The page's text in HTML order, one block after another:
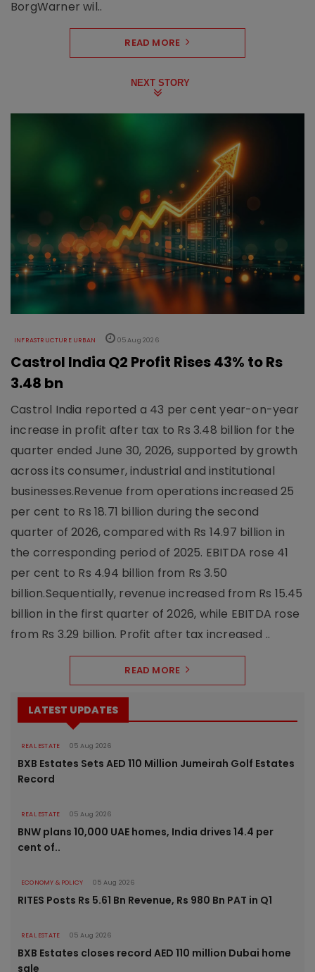
BorgWarner wil..
READ MORE
NEXT STORY
INFRASTRUCTURE URBAN 05 Aug 2026
Castrol India Q2 Profit Rises 43% to Rs
3.48 bn
Castrol India reported a 43 per cent year-on-year
increase in profit after tax to Rs 3.48 billion for the
quarter ended June 30, 2026, supported by growth
across its consumer, industrial and institutional
businesses.Revenue from operations increased 25
per cent to Rs 18.71 billion during the second
quarter of 2026, compared with Rs 14.97 billion in
the corresponding period of 2025. EBITDA rose 41
per cent to Rs 4.94 billion from Rs 3.50
billion.Sequentially, revenue increased from Rs 15.45
billion in the first quarter of 2026, while EBITDA rose
from Rs 3.29 billion. Profit after tax increased ..
READ MORE
LATEST UPDATES
REAL ESTATE 05 Aug 2026
BXB Estates Sets AED 110 Million Jumeirah Golf Estates
Record
REAL ESTATE 05 Aug 2026
BNW plans 10,000 UAE homes, India drives 14.4 per
cent of..
ECONOMY & POLICY 05 Aug 2026
RITES Posts Rs 5.61 Bn Revenue, Rs 980 Bn PAT in Q1
REAL ESTATE 05 Aug 2026
BXB Estates closes record AED 110 million Dubai home
sale